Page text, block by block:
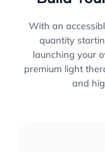
With an
quantity
launching your
premium light
and